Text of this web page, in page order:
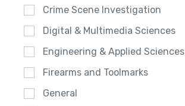
Crime Scene Investigation
Digital & Multimedia Sciences
Engineering & Applied Sciences
Firearms and Toolmarks
General